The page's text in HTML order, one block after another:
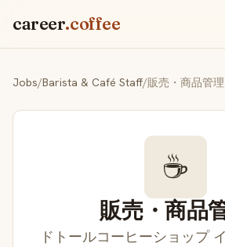
career.coffee
Jobs/Barista & Café Staff/販売・商品管理
☕
販売・商品
ドトールコーヒーショップ